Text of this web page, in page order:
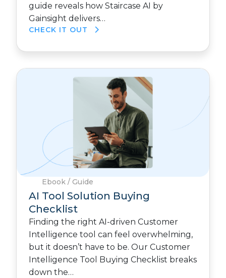
guide reveals how Staircase AI by
Gainsight delivers…
CHECK IT OUT
Ebook / Guide
AI Tool Solution Buying
Checklist
Finding the right AI-driven Customer
Intelligence tool can feel overwhelming,
but it doesn’t have to be. Our Customer
Intelligence Tool Buying Checklist breaks
down the…